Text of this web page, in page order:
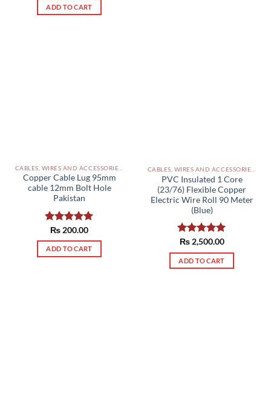
ADD TO CART
Copper Cable Lug 95mm
cable 12mm Bolt Hole
Pakistan
Rated5.00
out of 5
₨ 200.00
ADD TO CART
PVC Insulated 1 Core
(23/76) Flexible Copper
Electric Wire Roll 90 Meter
(Blue)
Rated5.00
out of 5
₨2,500.00
ADD TO CART